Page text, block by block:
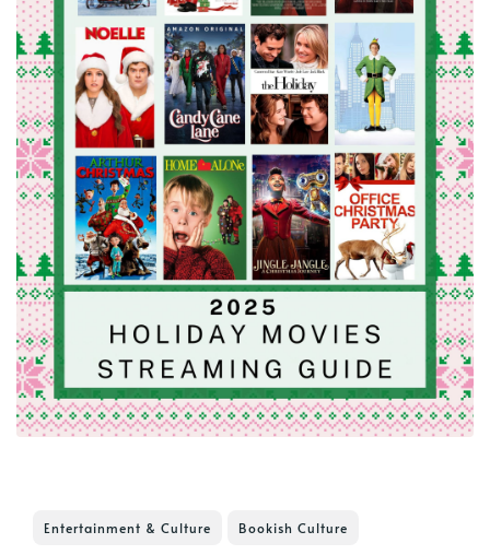
Entertainment & Culture Bookish Culture